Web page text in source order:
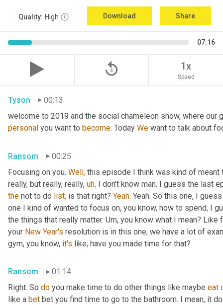
Quality: High Download Share
07:16
replay_5 1x
Speed
Tyson
00:13
welcome to 2019 and the social chameleon show, where our
personal you want to become. Today We want to talk about
Ransom
00:25
Focusing on you. Well, this episode I think was kind of
really, but really, really, uh,
the not to do list, is that right? Yeah. Yeah. So this one, I
one I kind of wanted to focus on, you know, how to spend, I
the things that really matter. Um, you know what I mean?
your New Year's resolution is in this one, we have a lot of
gym, you know, it's like, have you made time for that?
Ransom
01:14
Right. So do you make time to do other things like maybe eat
like a bet bet you find time to go to the bathroom. I mean, it